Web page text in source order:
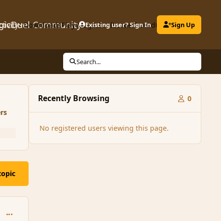
Community
DownloadsPlay MagicDuelLeaderboardClubs
Existing user? Sign In Sign Up
Search...
comment_170927
Recently Browsing 0
No registered users viewing this page.